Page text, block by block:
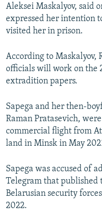
Aleksei Maskalyov, said
expressed her intention
visited her in prison.
According to Maskalyov,
officials will work on the
extradition papers.
Sapega and her then-
Raman Pratasevich,
commercial flight from
land in Minsk in May
Sapega was accused of
Telegram that published
Belarusian security
2022.